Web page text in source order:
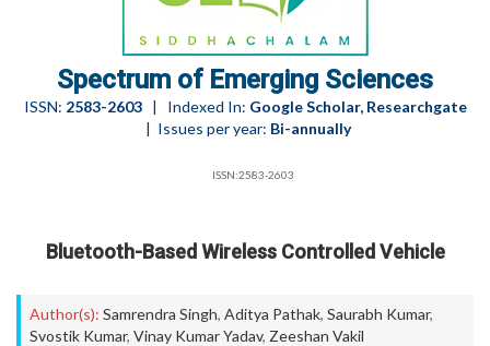
Spectrum of Emerging Sciences
ISSN: 2583-2603| Indexed In: Google Scholar, Researchgate
| Issues per year: Bi-annually
ISSN:2583-2603
Bluetooth-Based Wireless Controlled Vehicle
Author(s): Samrendra Singh, Aditya Pathak, Saurabh Kumar,
Svostik Kumar, Vinay Kumar Yadav, Zeeshan Vakil